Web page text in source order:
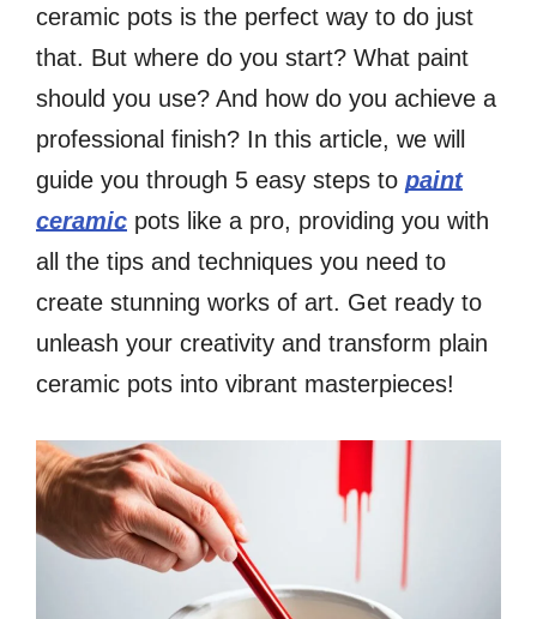
ceramic pots is the perfect way to do just
that. But where do you start? What paint
should you use? And how do you achieve a
professional finish? In this article, we will
guide you through 5 easy steps to paint
ceramic pots like a pro, providing you with
all the tips and techniques you need to
create stunning works of art. Get ready to
unleash your creativity and transform plain
ceramic pots into vibrant masterpieces!